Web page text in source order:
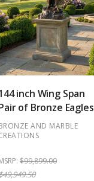
inch Wing Span
of Bronze Eagles
AND MARBLE
$99,899.00